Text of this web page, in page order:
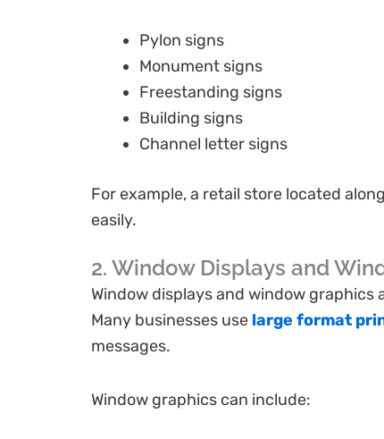
Pylon signs
Monument signs
Freestanding signs
Building signs
Channel letter signs
For example, a retail store located
easily.
2. Window Displays and
Window displays and window
Many businesses use large format
messages.
Window graphics can include: